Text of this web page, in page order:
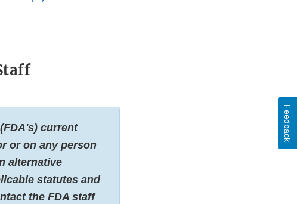
current
or on any person
alternative
statutes and
the FDA staff
Feedback